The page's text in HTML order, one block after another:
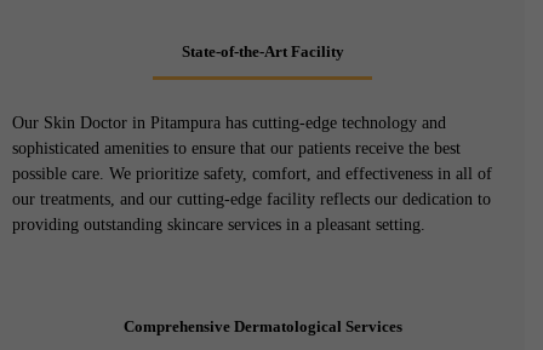
State-of-the-Art Facility
Our Skin Doctor in Pitampura has cutting-edge technology and
sophisticated amenities to ensure that our patients receive the best
possible care. We prioritize safety, comfort, and effectiveness in all of
our treatments, and our cutting-edge facility reflects our dedication to
providing outstanding skincare services in a pleasant setting.
Comprehensive Dermatological Services